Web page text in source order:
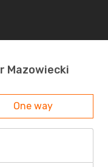
Mazowiecki
One way